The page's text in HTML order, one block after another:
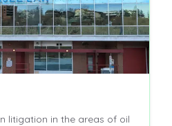
litigation in the areas of oil